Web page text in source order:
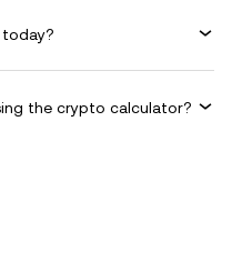
today?
the crypto calculator?